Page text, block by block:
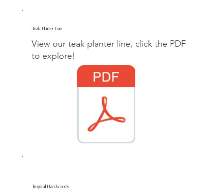
Teak Planter Line
View our teak planter line, click the PDF
to explore!
Tropical Hardwoods